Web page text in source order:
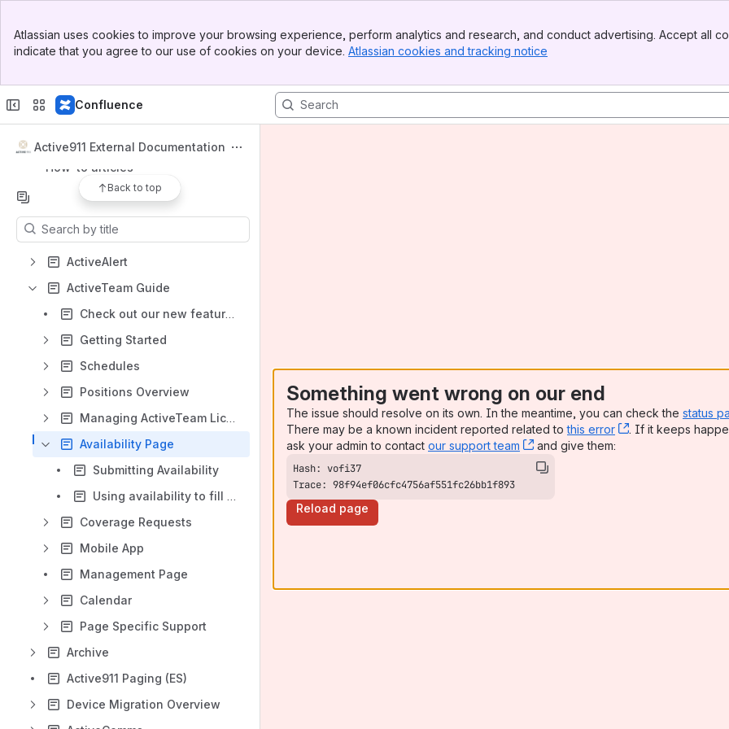
Top Bar
Sidebar
Atlassian uses cookies to improve your browsing experience, perform analytics and research, and conduct advertising. Accept all
indicate that you agree to our use of cookies on your device. Atlassian cookies and tracking notice
Confluence
Apps
Active911 External Documentation
Back to top
Shortcuts
How-to articles
Results will update as you type.
ActiveAlert
ActiveTeam Guide
Check out our new features!
Getting Started
Schedules
Positions Overview
Managing ActiveTeam Licenses
Availability Page
Submitting Availability
Using availability to fill in a shift
Coverage Requests
Mobile App
Management Page
Calendar
Page Specific Support
Archive
Active911 Paging (ES)
Device Migration Overview
Something went wrong on our end
The issue should resolve on its own. In the meantime, you can check the status
There may be a known incident reported related tothis error , (opens new
. If it keeps
ask your admin to contact our support team , (opens new window)
and give them:
Trace: 98f94ef06cfc4756af551fc26bb1f893
Reload page